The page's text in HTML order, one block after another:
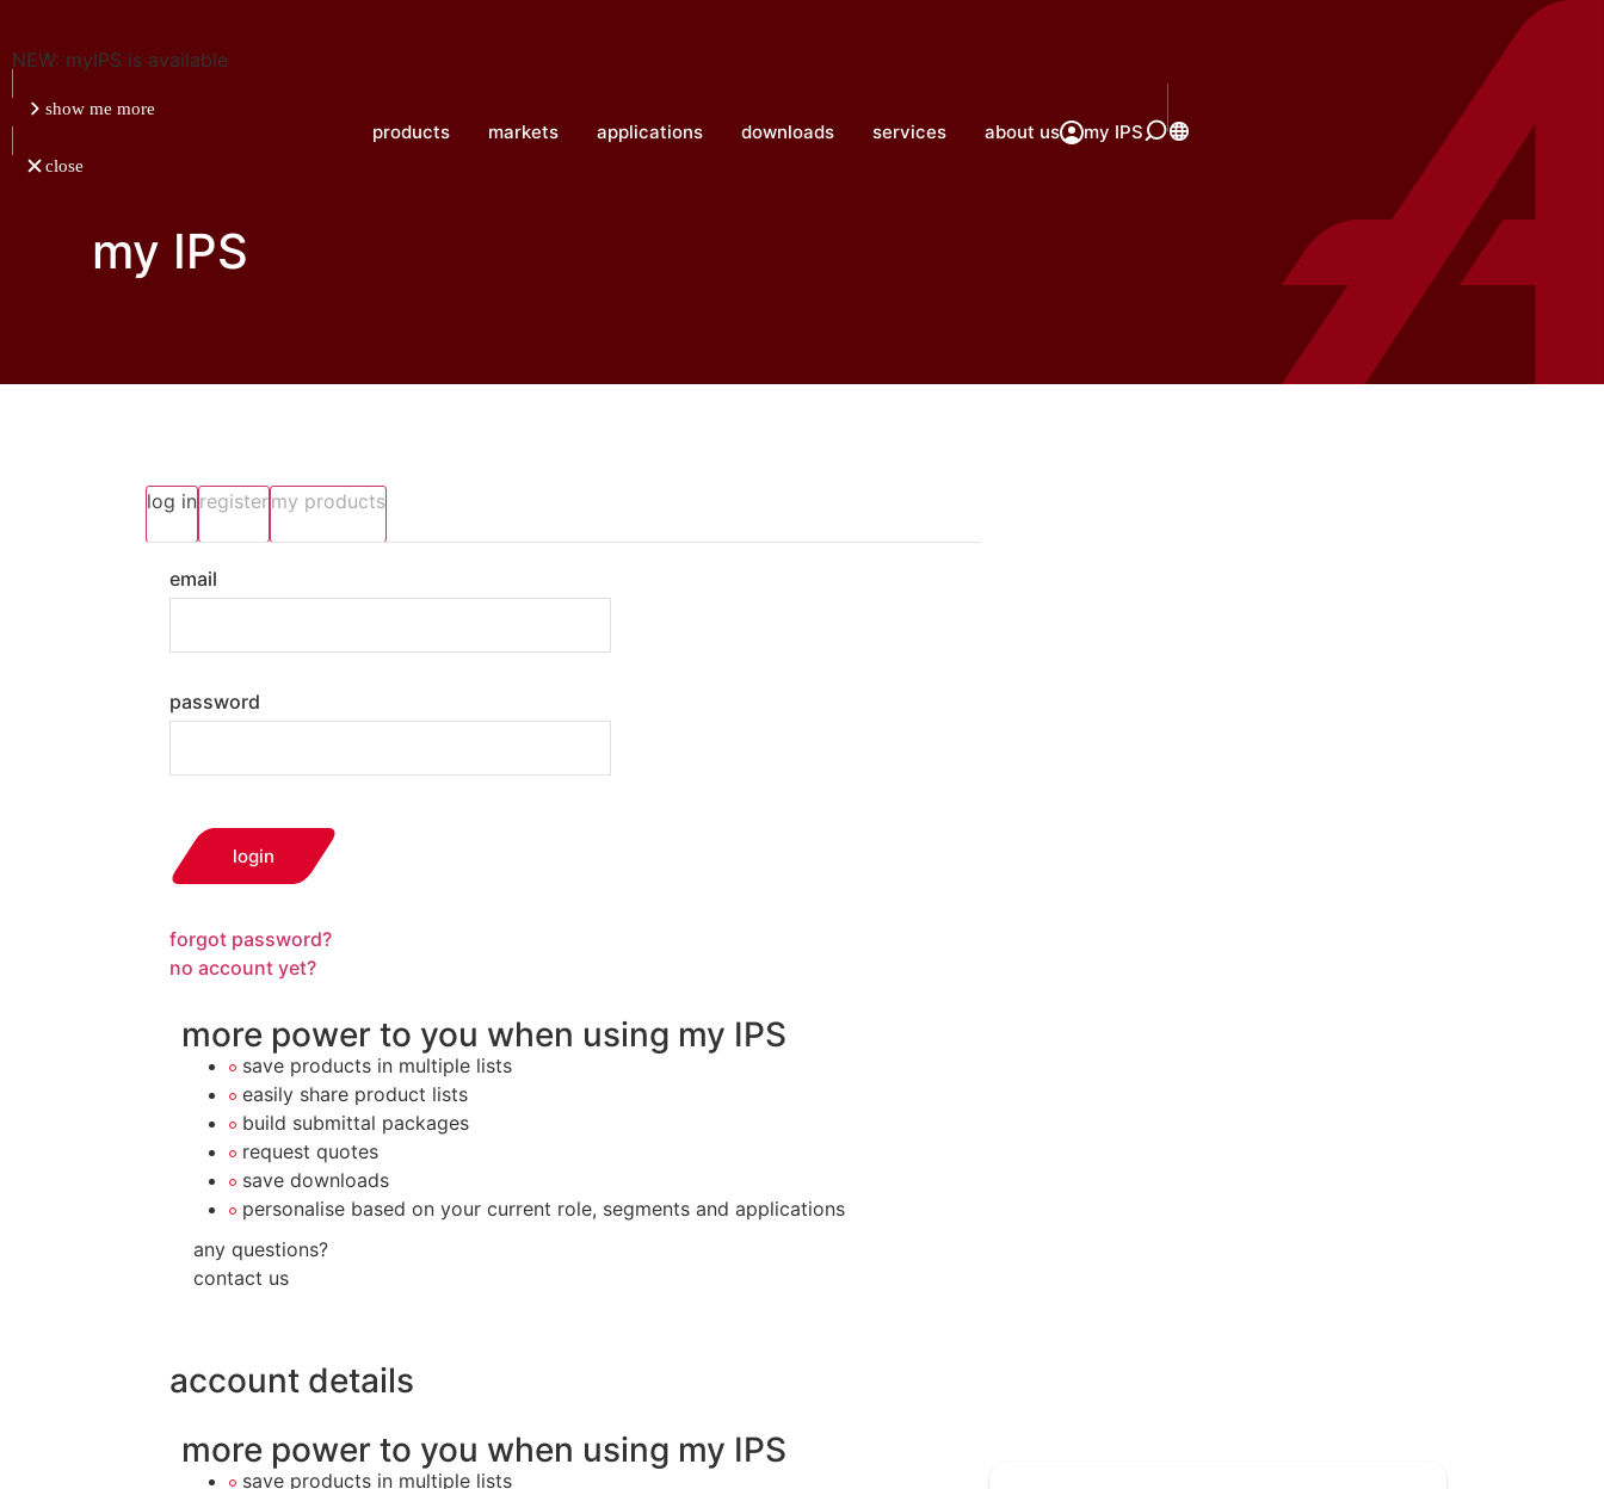
NEW: myIPS is available
show me more
close
products markets applications downloads services about us
my IPS
log in registermy products
email
password
login
forgot password?
no account yet?
more power to you when using my IPS
save products in multiple lists
easily share product lists
build submittal packages
request quotes
save downloads
personalise based on your current role, segments and applications
any questions?
contact us
account details
more power to you when using my IPS
save products in multiple lists